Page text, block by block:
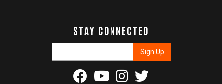
STAY CONNECTED